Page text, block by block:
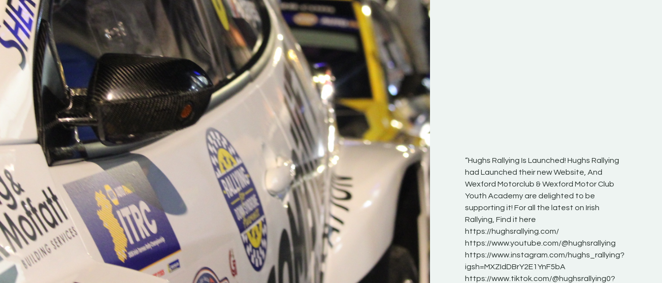
“Good luck to Hugh on his new adventure
Only 11 years of age Please everybody give
Hugh's new website a like and share
www.hughsrallying.com ”
C&M MOTORSPORT SALES
“New Irish Rallying Media Talent: Hugh's
Rallying We have been asked to share the
work of Hugh O'Brien, a young media
promoter from County Wexford who is
making a name for himself in the world of Irish
rallying. Hugh has just launched a new
website. Supporting young talent is vital for
the future of the sport, so be sure to check
out his work and give him a follow. Social links
in the comments Visit the new website here:
#IrishRallying #HughsRallying
“Hughs Rallying Is Launched! Hughs Rallying
had Launched their new Website, And
Wexford Motorclub & Wexford Motor Club
Youth Academy are delighted to be
supporting it! For all the latest on Irish
Rallying, Find it here
https://hughsrallying.com/
https://www.youtube.com/@hughsrallying
https://www.instagram.com/hughs_rallying?
igsh=MXZIdDBrY2E1YnF5bA
https://www.tiktok.com/@hughsrallying0?